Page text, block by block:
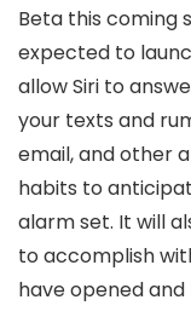
Beta this coming
expected to
allow Siri to
your texts and
email, and other
habits to
alarm set. It will
to accomplish
have opened